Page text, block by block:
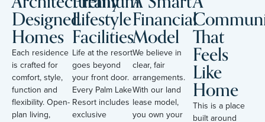
Designed
Homes
Each residence
is crafted for
comfort, style,
function and
flexibility. Open-
plan living,
Lifestyle
Facilities
Life at the resort
goes beyond
your front door.
Every Palm Lake
Resort includes
exclusive
Financial
Model
We believe in
clear, fair
arrangements.
With our land
lease model,
you own your
That
Feels
Like
Home
This is a place
built around